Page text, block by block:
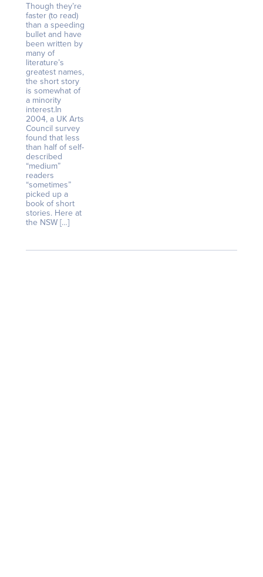
Though they’re
faster (to read)
than a speeding
bullet and have
been written by
many of
literature’s
greatest names,
the short story
is somewhat of
a minority
interest.In
2004, a UK Arts
Council survey
found that less
than half of self-
described
“medium”
readers
“sometimes”
picked up a
book of short
stories. Here at
the NSW […]